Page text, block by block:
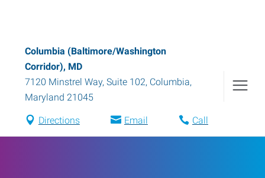
Columbia (Baltimore/Washington
Corridor), MD
7120 Minstrel Way, Suite 102, Columbia,
Maryland 21045
Directions Email Call